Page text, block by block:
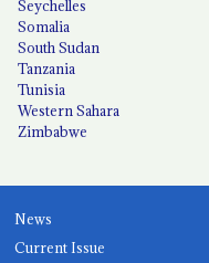
Seychelles
Somalia
South Sudan
Tanzania
Tunisia
Western Sahara
Zimbabwe
News
Current Issue